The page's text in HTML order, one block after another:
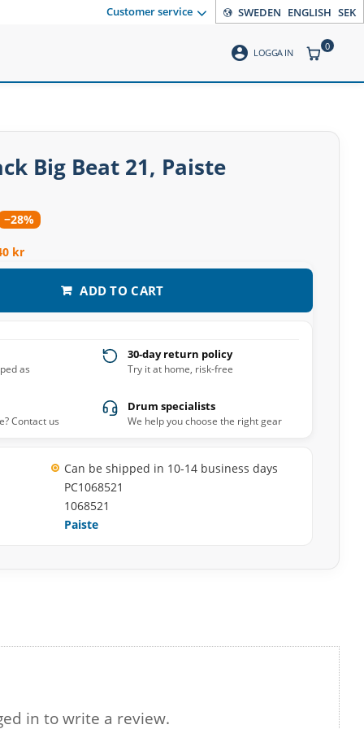
Customer service SWEDEN ENGLISH SEK
account_circle LOGGA IN ITEMS
0
Big Beat 21, Paiste
−28%
kr
ADD TO CART
as
30-day return policy
Try it at home, risk-free
Contact us
Drum specialists
We help you choose the right gear
Can be shipped in 10-14 business days
PC1068521
1068521
Paiste